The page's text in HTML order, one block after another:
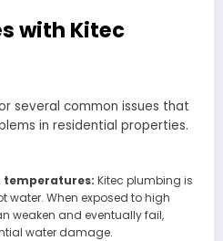
with Kitec
several common issues that
in residential properties.
Kitec plumbing is
water. When exposed to high
weaken and eventually fail,
water damage.